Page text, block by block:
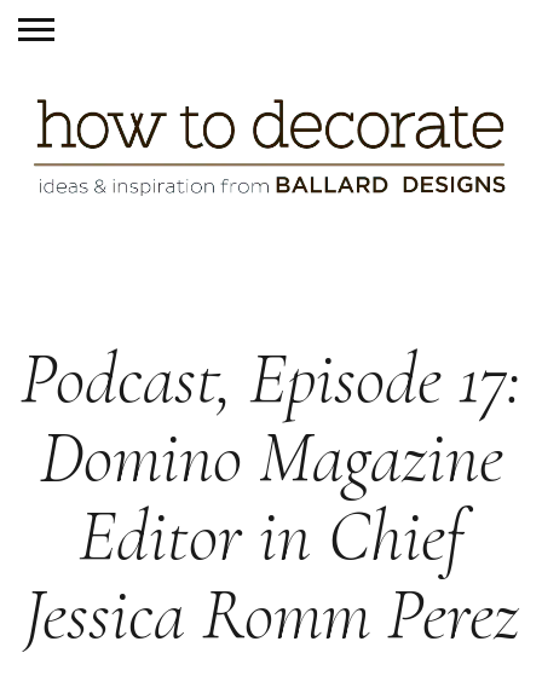
Podcast, Episode 17:
Domino Magazine
Editor in Chief
Jessica Romm Perez